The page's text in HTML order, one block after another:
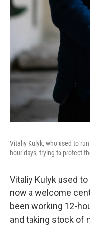
Vitaliy Kulyk, who used to
hour days, trying to protect
Vitaliy Kulyk used
now a welcome
been working 12-
and taking stock of